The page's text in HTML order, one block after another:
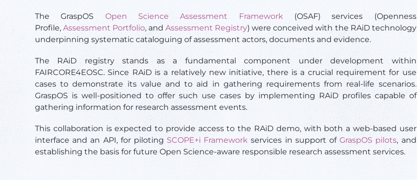
The GraspOS Open Science Assessment Framework(OSAF) services (Openness
Profile,Assessment Portfolio, andAssessment Registry) were conceived with the RAiD technology
underpinning systematic cataloguing of assessment actors, documents and evidence.
The RAiD registry stands as a fundamental component under development within
FAIRCORE4EOSC. Since RAiD is a relatively new initiative, there is a crucial requirement for use
cases to demonstrate its value and to aid in gathering requirements from real-life scenarios.
GraspOS is well-positioned to offer such use cases by implementing RAiD profiles capable of
gathering information for research assessment events.
This collaboration is expected to provide access to the RAiD demo, with both a web-based user
interface and an API, for piloting SCOPE+i Framework services in support ofGraspOS pilots, and
establishing the basis for future Open Science-aware responsible research assessment services.